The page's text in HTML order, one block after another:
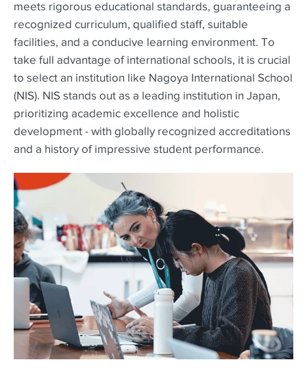
meets rigorous educational standards, guaranteeing a
recognized curriculum, qualified staff, suitable
facilities, and a conducive learning environment. To
take full advantage of international schools, it is crucial
to select an institution like Nagoya International School
(NIS). NIS stands out as a leading institution in Japan,
prioritizing academic excellence and holistic
development - with globally recognized accreditations
and a history of impressive student performance.